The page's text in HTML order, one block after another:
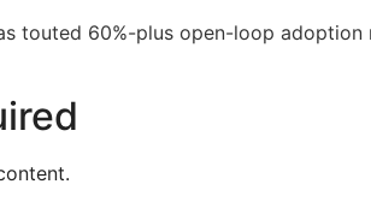
touted 60%-plus open-loop